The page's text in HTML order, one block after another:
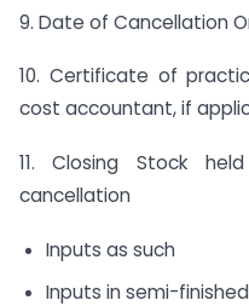
9. Date of Cancellation
10. Certificate of
cost accountant, if
11. Closing Stock
cancellation
Inputs as such
Inputs in semi-